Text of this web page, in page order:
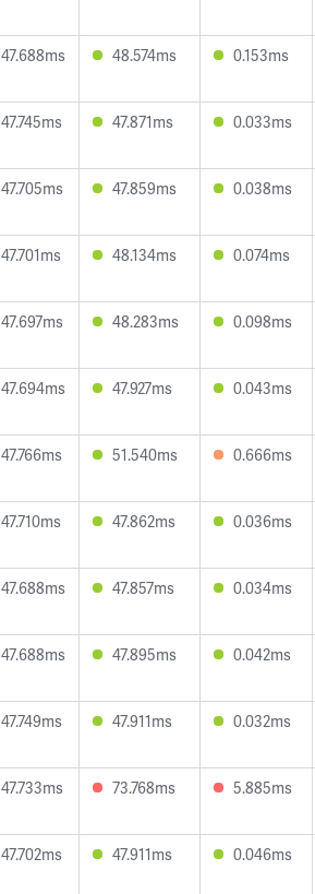
47.688ms 48.574ms 0.153ms
47.745ms 47.871ms 0.033ms
47.705ms 47.859ms 0.038ms
47.701ms 48.134ms 0.074ms
47.697ms 48.283ms 0.098ms
47.694ms 47.927ms 0.043ms
47.766ms 51.540ms 0.666ms
47.710ms 47.862ms 0.036ms
47.688ms 47.857ms 0.034ms
47.688ms 47.895ms 0.042ms
47.749ms 47.911ms 0.032ms
47.733ms 73.768ms 5.885ms
47.702ms 47.911ms 0.046ms